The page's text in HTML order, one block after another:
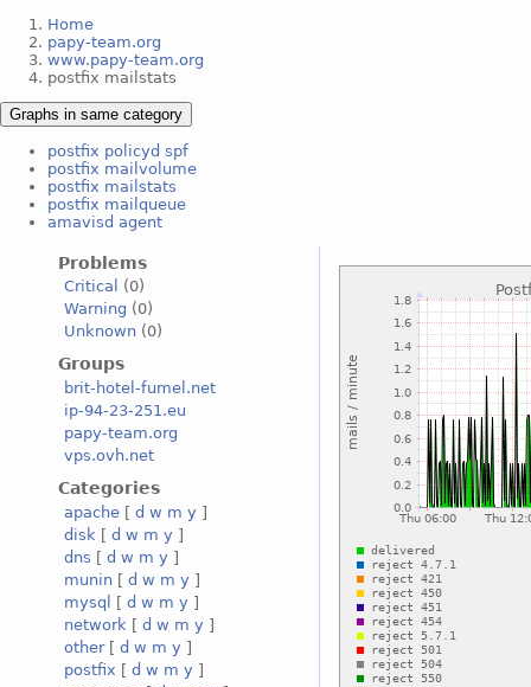
Home
papy-team.org
www.papy-team.org
postfix mailstats
Graphs in same category
postfix policyd spf
postfix mailvolume
postfix mailstats
postfix mailqueue
amavisd agent
Problems
Critical
(0)
Warning (0)
Unknown (0)
Groups
brit-hotel-fumel.net
ip-94-23-251.eu
papy-team.org
vps.ovh.net
Categories
apache [ d w m y ]
disk [ d w m y ]
dns [ d w m y ]
munin [ d w m y ]
mysql
[ d w m y ]
network [ d w m y ]
other[ d w m y ]
postfix [ d w m y ]